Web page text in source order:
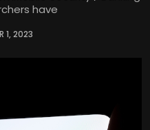
have
1, 2023